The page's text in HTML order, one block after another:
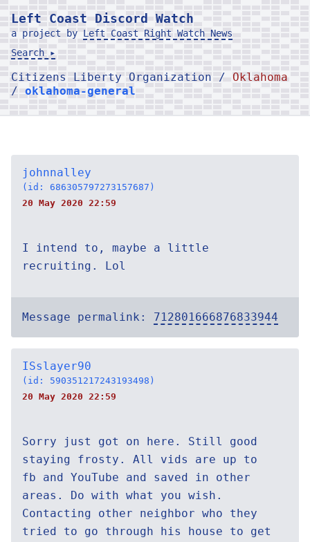
Left Coast Discord Watch
a project by Left Coast Right Watch News
Search ▸
Citizens Liberty Organization / Oklahoma
/ oklahoma-general
johnnalley
(id: 686305797273157687)
20 May 2020 22:59
I intend to, maybe a little
recruiting. Lol
Message permalink: 712801666876833944
ISslayer90
(id: 590351217243193498)
20 May 2020 22:59
Sorry just got on here. Still good
staying frosty. All vids are up to
fb and YouTube and saved in other
areas. Do with what you wish.
Contacting other neighbor who they
tried to go through his house to get